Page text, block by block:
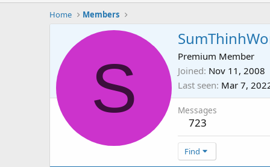
Home
Members
S
Premium Member
Joined Nov 11, 2008
Last seen Mar 7,
Messages
723
Find